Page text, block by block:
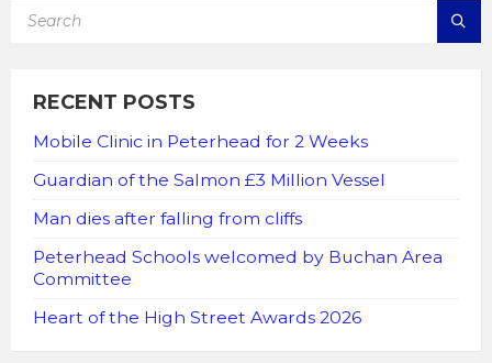
RECENT POSTS
Mobile Clinic in Peterhead for 2 Weeks
Guardian of the Salmon £3 Million Vessel
Man dies after falling from cliffs
Peterhead Schools welcomed by Buchan Area
Committee
Heart of the High Street Awards 2026